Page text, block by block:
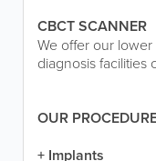
CBCT SCANNER
We offer our
diagnosis facilities
OUR
+ Implants